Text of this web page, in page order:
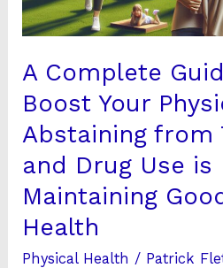
A Complete
Boost Your
Abstaining from
and Drug Use is
Maintaining
Health
Physical Health / Patrick
Your
Physical
Health:
Abstaining
from
Tobacco
Use
is
Part